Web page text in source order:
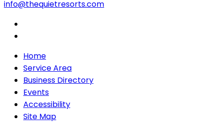
info@thequietresorts.com
Home
Service Area
Business Directory
Events
Accessibility
Site Map